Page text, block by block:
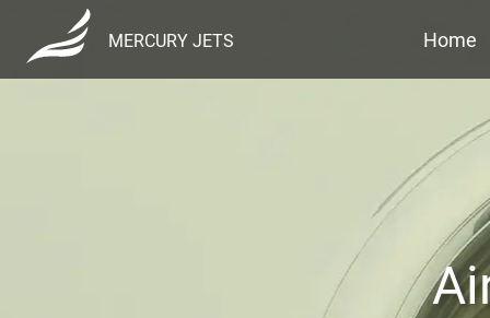
MERCURY JETS Home